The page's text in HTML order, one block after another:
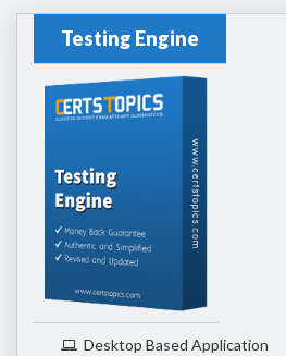
Testing Engine
Desktop Based Application